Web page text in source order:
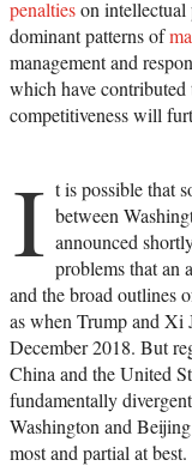
penaltieson intellectual
dominant patterns of
management and
which have contributed
competitiveness will
I t is possible that
between
announced
problems that an
and the broad outlines
as when Trump and Xi
December 2018. But
China and the United
fundamentally
Washington and
most and partial at best.